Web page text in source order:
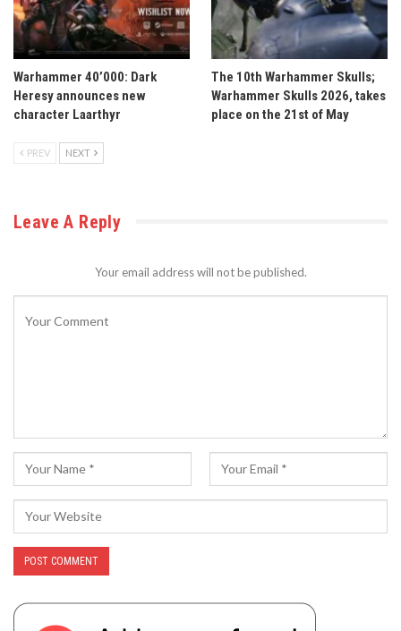
Warhammer 40’000: Dark
Heresy announces new
character Laarthyr
The 10th Warhammer Skulls;
Warhammer Skulls 2026, takes
place on the 21st of May
PREV NEXT
Leave A Reply
Your email address will not be published.